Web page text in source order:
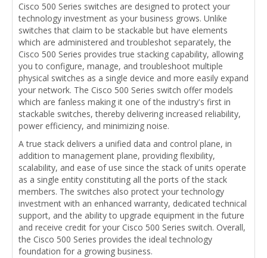
Cisco 500 Series switches are designed to protect your
technology investment as your business grows. Unlike
switches that claim to be stackable but have elements
which are administered and troubleshot separately, the
Cisco 500 Series provides true stacking capability, allowing
you to configure, manage, and troubleshoot multiple
physical switches as a single device and more easily expand
your network. The Cisco 500 Series switch offer models
which are fanless making it one of the industry's first in
stackable switches, thereby delivering increased reliability,
power efficiency, and minimizing noise.
A true stack delivers a unified data and control plane, in
addition to management plane, providing flexibility,
scalability, and ease of use since the stack of units operate
as a single entity constituting all the ports of the stack
members. The switches also protect your technology
investment with an enhanced warranty, dedicated technical
support, and the ability to upgrade equipment in the future
and receive credit for your Cisco 500 Series switch. Overall,
the Cisco 500 Series provides the ideal technology
foundation for a growing business.